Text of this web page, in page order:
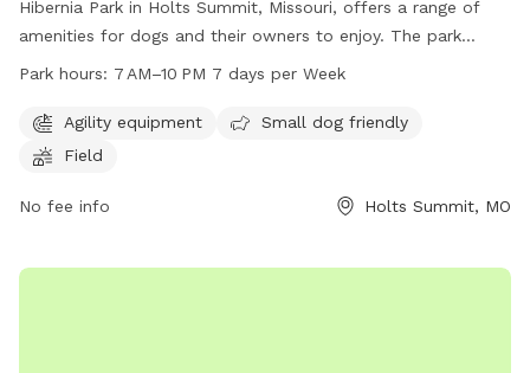
Hibernia Park in Holts Summit, Missouri, offers a range of
amenities for dogs and their owners to enjoy. The park
features agility equipment, a designated area for small dogs,
every day from 7 AM to 10 PM, providing ample opportunity
for exercise and socialization for furry friends.
Park hours: 7 AM–10 PM 7 days per Week
Agility equipment
Small dog friendly
Field
No fee info Holts Summit, MO